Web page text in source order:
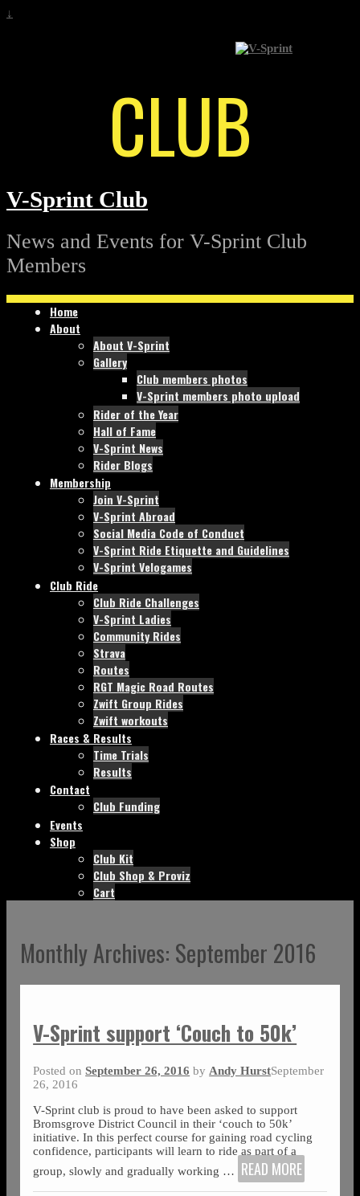
↓
CLUB
V-Sprint Club
News and Events for V-Sprint Club
Members
Home
About
About V-Sprint
Gallery
Club members photos
V-Sprint members photo upload
Rider of the Year
Hall of Fame
V-Sprint News
Rider Blogs
Membership
Join V-Sprint
V-Sprint Abroad
Social Media Code of Conduct
V-Sprint Ride Etiquette and Guidelines
V-Sprint Velogames
Club Ride
Club Ride Challenges
V-Sprint Ladies
Community Rides
Strava
Routes
RGT Magic Road Routes
Zwift Group Rides
Zwift workouts
Races & Results
Time Trials
Results
Contact
Club Funding
Events
Shop
Club Kit
Club Shop & Proviz
Cart
Monthly Archives: September 2016
V-Sprint support ‘Couch to 50k’
Posted onSeptember 26, 2016 byAndy HurstSeptember
26, 2016
V-Sprint club is proud to have been asked to support
Bromsgrove District Council in their ‘couch to 50k’
initiative. In this perfect course for gaining road cycling
confidence, participants will learn to ride as part of a
group, slowly and gradually working … READ MORE